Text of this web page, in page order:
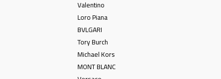
Valentino
Loro Piana
BVLGARI
Tory Burch
Michael Kors
MONT BLANC